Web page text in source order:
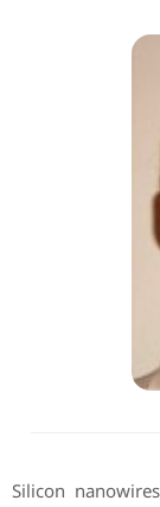
Silicon